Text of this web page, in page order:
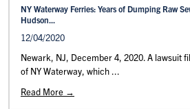
NY Waterway Ferries: Years of Dumping Raw
Hudson...
12/04/2020
Newark, NJ, December 4, 2020. A lawsuit
of NY Waterway, which ...
Read More →